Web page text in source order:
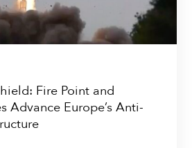
Fire Point and
Advance Europe’s Anti-